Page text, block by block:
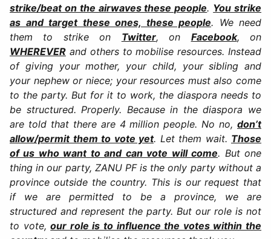
strike/beat on the airwaves these people. You strike
as and target these ones, these people. We need
them to strike on Twitter, on Facebook, on
WHEREVER and others to mobilise resources. Instead
of giving your mother, your child, your sibling and
your nephew or niece; your resources must also come
to the party. But for it to work, the diaspora needs to
be structured. Properly. Because in the diaspora we
are told that there are 4 million people. No no, don’t
allow/permit them to vote yet. Let them wait. Those
of us who want to and can vote will come. But one
thing in our party, ZANU PF is the only party without a
province outside the country. This is our request that
if we are permitted to be a province, we are
structured and represent the party. But our role is not
to vote,our role is to influence the votes within the